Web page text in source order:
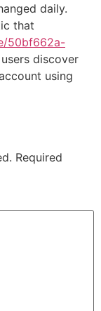
daily.
that
50bf662a-
discover
using
Required